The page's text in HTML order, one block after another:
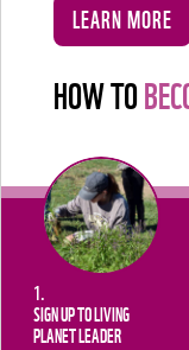
LEARN MORE
HOW TO
1.
SIGN UP TO LIVING
PLANET LEADER